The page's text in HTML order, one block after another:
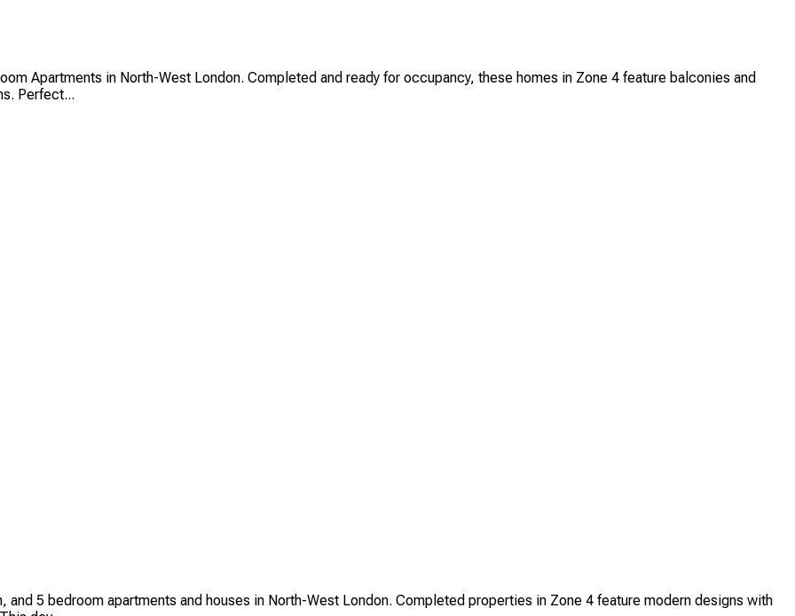
Apartments in North-West London. Completed and ready for occupancy, these homes in Zone 4 feature balconies and
Perfect...
5 bedroom apartments and houses in North-West London. Completed properties in Zone 4 feature modern designs with